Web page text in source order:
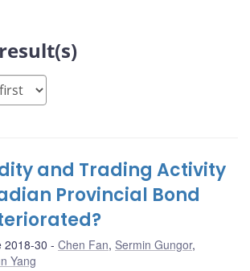
result(s)
and Trading Activity
Provincial Bond
2018-30 Chen Fan, Sermin Gungor,
Yang